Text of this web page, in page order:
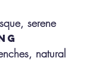
serene
natural